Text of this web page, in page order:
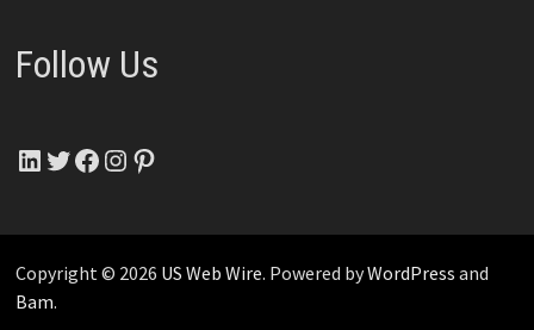
Follow Us
LinkedIn
Twitter
Facebook
Instagram
Pinterest
Copyright © 2026 US Web Wire. Powered byWordPress and
Bam.